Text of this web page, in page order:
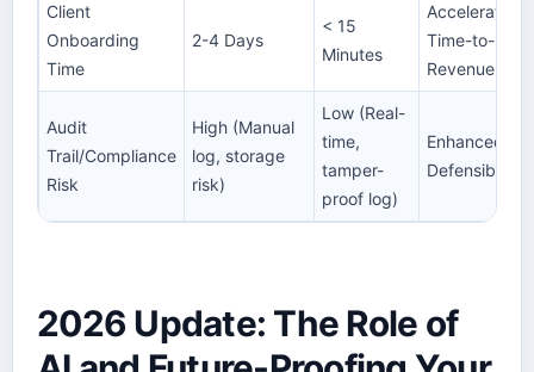
Client
Onboarding
Time
2-4 Days
< 15
Minutes
Accelerated
Time-to-
Revenue
Audit
Trail/Compliance
Risk
High (Manual
log, storage
risk)
Low (Real-
time,
tamper-
proof log)
Enhanced
Defensibility
2026 Update: The Role of